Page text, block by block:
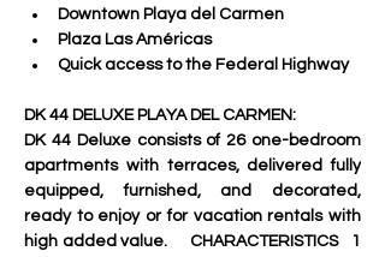
Downtown Playa del Carmen
Plaza Las Américas
Quick access to the Federal Highway
DK 44 DELUXE PLAYA DEL CARMEN:
DK 44 Deluxe consists of 26 one-bedroom
apartments with terraces, delivered fully
equipped, furnished, and decorated,
ready to enjoy or for vacation rentals with
high added value.     CHARACTERISTICS   1